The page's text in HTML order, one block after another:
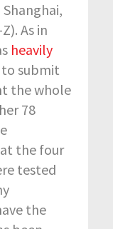
As in
heavily
submit
the whole
78
the four
tested
the